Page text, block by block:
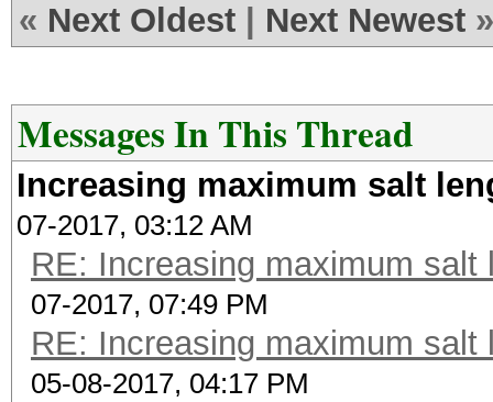
« Next Oldest Next Newest »
Messages In This Thread
Increasing maximum salt
07-2017, 03:12 AM
RE: Increasing maximum
07-2017, 07:49 PM
RE: Increasing maximum
05-08-2017, 04:17 PM